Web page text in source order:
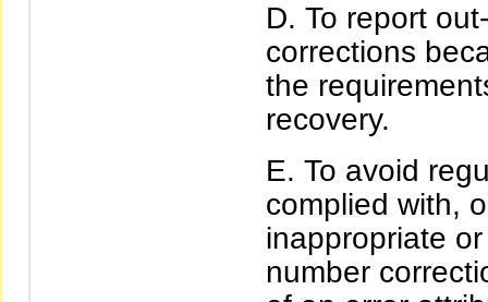
To report
corrections
the
recovery.
To avoid
complied with,
inappropriate
number